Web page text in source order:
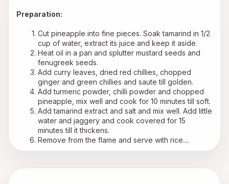
Preparation:
Cut pineapple into fine pieces. Soak tamarind in 1/2
cup of water, extract its juice and keep it aside.
Heat oil in a pan and splutter mustard seeds and
fenugreek seeds.
Add curry leaves, dried red chillies, chopped
ginger and green chillies and saute till golden.
Add turmeric powder, chilli powder and chopped
pineapple, mix well and cook for 10 minutes till soft.
Add tamarind extract and salt and mix well. Add little
water and jaggery and cook covered for 15
minutes till it thickens.
Remove from the flame and serve with rice....